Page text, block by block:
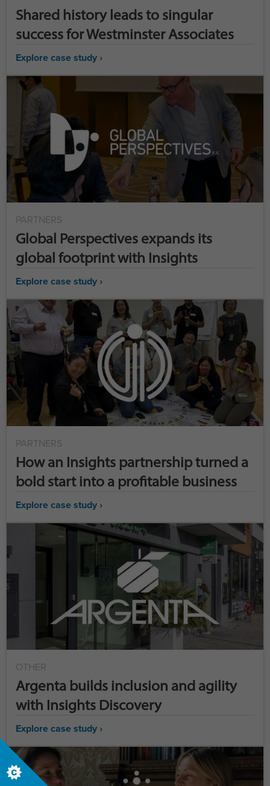
Shared history leads to singular
success for Westminster Associates
Explore case study ›
PARTNERS
Global Perspectives expands its
global footprint with Insights
Explore case study ›
PARTNERS
How an Insights partnership turned a
bold start into a profitable business
Explore case study ›
OTHER
Argenta builds inclusion and agility
with Insights Discovery
Explore case study ›